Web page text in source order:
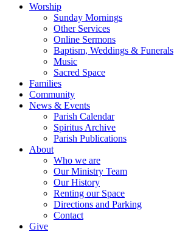
Worship
Sunday Mornings
Other Services
Online Sermons
Baptism, Weddings & Funerals
Music
Sacred Space
Families
Community
News & Events
Parish Calendar
Spiritus Archive
Parish Publications
About
Who we are
Our Ministry Team
Our History
Renting our Space
Directions and Parking
Contact
Give